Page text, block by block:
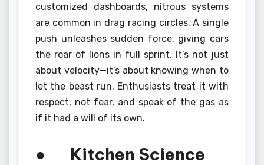
customized dashboards, nitrous systems
are common in drag racing circles. A single
push unleashes sudden force, giving cars
the roar of lions in full sprint. It’s not just
about velocity—it’s about knowing when to
let the beast run. Enthusiasts treat it with
respect, not fear, and speak of the gas as
if it had a will of its own.
● Kitchen Science